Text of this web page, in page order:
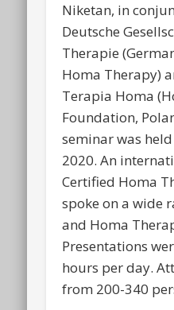
Niketan, in
Deutsche
Therapie
Homa Therapy)
Terapia Homa
Foundation,
seminar was
2020. An
Certified Homa
spoke on a wide
and Homa
Presentations
hours per day.
from 200-340